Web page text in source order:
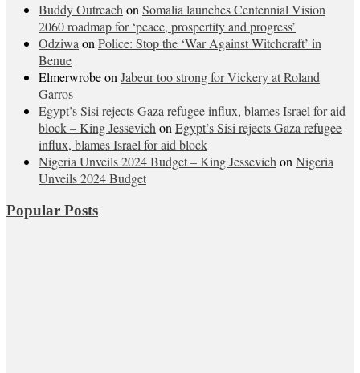
Buddy Outreach on Somalia launches Centennial Vision
2060 roadmap for ‘peace, prospertity and progress’
Odziwa on Police: Stop the ‘War Against Witchcraft’ in
Benue
Elmerwrobeon Jabeur too strong for Vickery at Roland
Garros
Egypt’s Sisi rejects Gaza refugee influx, blames Israel for aid
block – King Jessevich on Egypt’s Sisi rejects Gaza refugee
influx, blames Israel for aid block
Nigeria Unveils 2024 Budget – King Jessevich on Nigeria
Unveils 2024 Budget
Popular Posts